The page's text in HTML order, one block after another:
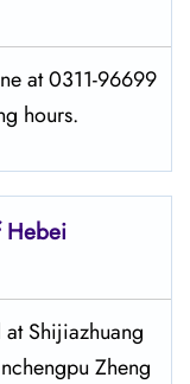
at 0311-96699
hours.
Hebei
Shijiazhuang
Zheng